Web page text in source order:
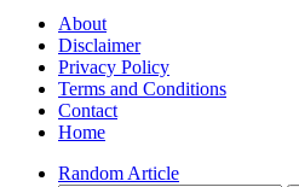
About
Disclaimer
Privacy Policy
Terms and Conditions
Contact
Home
Random Article